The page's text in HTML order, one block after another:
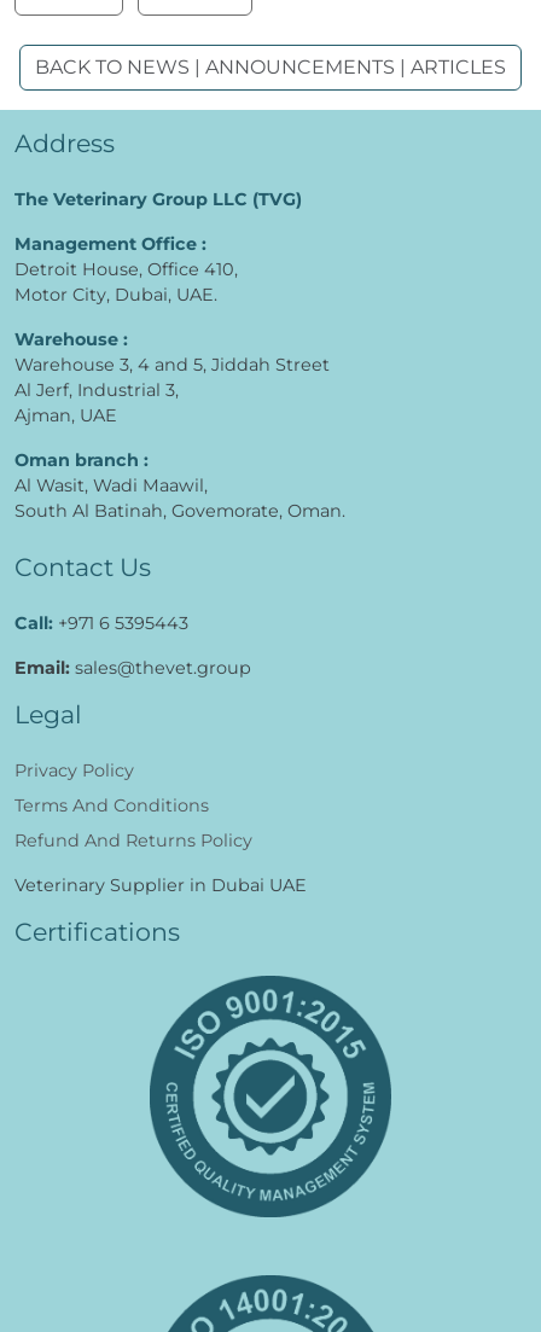
BACK TO NEWS | ANNOUNCEMENTS | ARTICLES
Address
The Veterinary Group LLC (TVG)
Management Office :
Detroit House, Office 410,
Motor City, Dubai, UAE.
Warehouse :
Warehouse 3, 4 and 5, Jiddah Street
Al Jerf, Industrial 3,
Ajman, UAE
Oman branch :
Al Wasit, Wadi Maawil,
South Al Batinah, Govemorate, Oman.
Contact Us
Call: +971 6 5395443
Email: sales@thevet.group
Legal
Privacy Policy
Terms And Conditions
Refund And Returns Policy
Veterinary Supplier in Dubai UAE
Certifications